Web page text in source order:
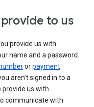
to us
provide us with
name and a password.
orpayment
aren’t signed in to a
provide us with
communicate with